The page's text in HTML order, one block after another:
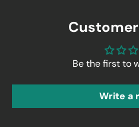
Be the first to
Write a